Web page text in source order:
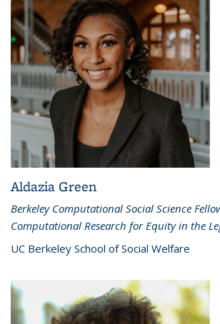
Aldazia Green
Berkeley Computational Social Science
Computational Research for Equity in the
UC Berkeley School of Social Welfare